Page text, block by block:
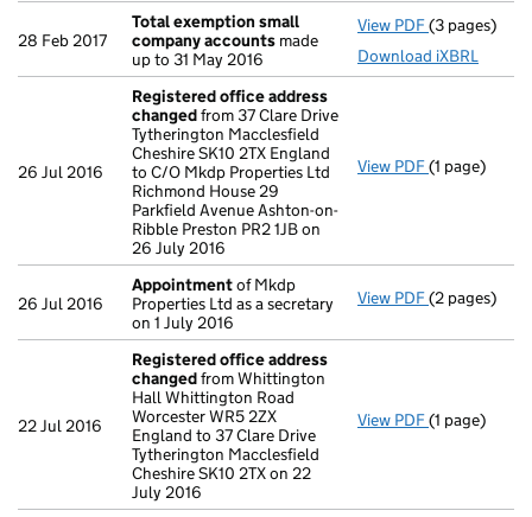
28 Feb 2017
Total exemption small
company accounts made
up to 31 May 2016
View PDF Total
(3 pages)
Download iXBRL
26 Jul 2016
Registered office address
changedfrom 37 Clare Drive
Tytherington Macclesfield
Cheshire SK10 2TX England
to C/O Mkdp Properties Ltd
Richmond House 29
Parkfield Avenue Ashton-on-
Ribble Preston PR2 1JB on
26 July 2016
View PDF Registered
(1 page)
26 Jul 2016
Appointmentof Mkdp
Properties Ltd as a secretary
on 1 July 2016
View PDF(2 pages)
22 Jul 2016
Registered office address
changedfrom Whittington
Hall Whittington Road
Worcester WR5 2ZX
England to 37 Clare Drive
Tytherington Macclesfield
Cheshire SK10 2TX on 22
July 2016
View PDF Registered
(1 page)